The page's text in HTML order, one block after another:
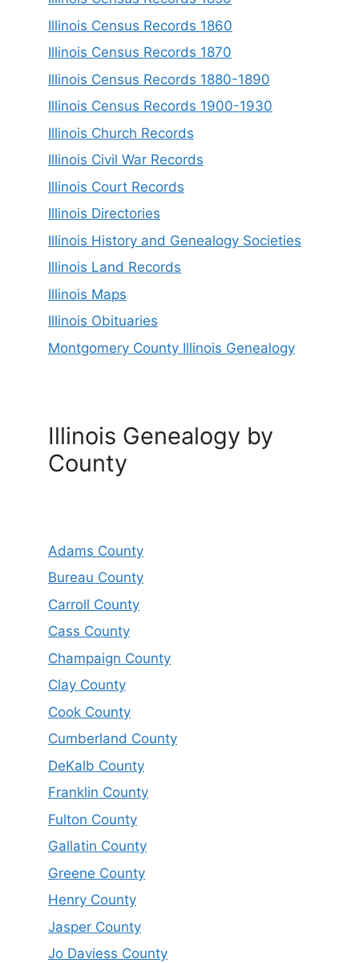
Illinois Census Records 1860
Illinois Census Records 1870
Illinois Census Records 1880-1890
Illinois Census Records 1900-1930
Illinois Church Records
Illinois Civil War Records
Illinois Court Records
Illinois Directories
Illinois History and Genealogy Societies
Illinois Land Records
Illinois Maps
Illinois Obituaries
Montgomery County Illinois Genealogy
Illinois Genealogy by
County
Adams County
Bureau County
Carroll County
Cass County
Champaign County
Clay County
Cook County
Cumberland County
DeKalb County
Franklin County
Fulton County
Gallatin County
Greene County
Henry County
Jasper County
Jo Daviess County